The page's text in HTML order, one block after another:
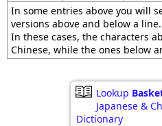
In some entries above you will
versions above and below a line.
In these cases, the characters
Chinese, while the ones below
Lookup
Japanese &
Dictionary